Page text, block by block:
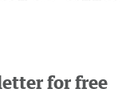
for free